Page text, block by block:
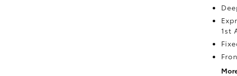
1st